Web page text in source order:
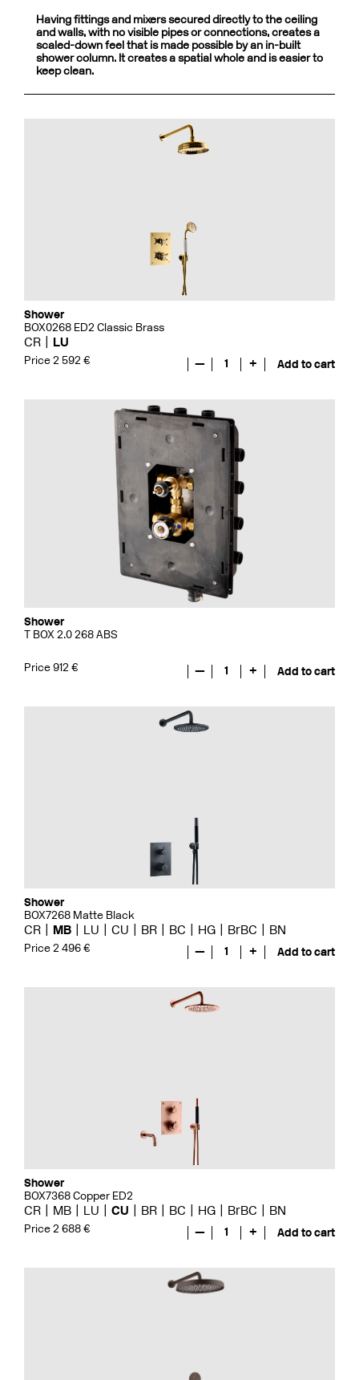
Having fittings and mixers secured directly to the ceiling
and walls, with no visible pipes or connections, creates a
scaled-down feel that is made possible by an in-built
shower column. It creates a spatial whole and is easier to
keep clean.
Shower
BOX0268 ED2 Classic Brass
CR LU
Price 2 592 € — 1 + Add to cart
Shower
T BOX 2.0 268 ABS
Price 912 € — 1 + Add to cart
Shower
BOX7268 Matte Black
CR MB LU CU BR BC HG BrBC BN
Price 2 496 € — 1 + Add to cart
Shower
BOX7368 Copper ED2
CR MB LU CU BR BC HG BrBC BN
Price 2 688 € — 1 + Add to cart